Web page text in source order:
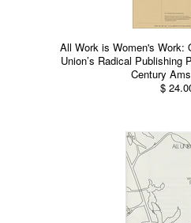
All Work is Women's Work:
Union’s Radical Publishing
Century
$